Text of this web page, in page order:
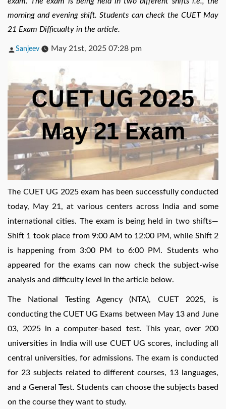
morning and evening shift. Students can check the CUET May
21 Exam Difficualty in the article.
Posted
Sanjeev May 21st, 2025 07:28 pm
The CUET UG 2025 exam has been successfully conducted
today, May 21, at various centers across India and some
international cities. The exam is being held in two shifts—
Shift 1 took place from 9:00 AM to 12:00 PM, while Shift 2
is happening from 3:00 PM to 6:00 PM. Students who
appeared for the exams can now check the subject-wise
analysis and difficulty level in the article below.
The National Testing Agency (NTA), CUET 2025, is
conducting the CUET UG Exams between May 13 and June
03, 2025 in a computer-based test. This year, over 200
universities in India will use CUET UG scores, including all
central universities, for admissions. The exam is conducted
for 23 subjects related to different courses, 13 languages,
and a General Test. Students can choose the subjects based
on the course they want to study.